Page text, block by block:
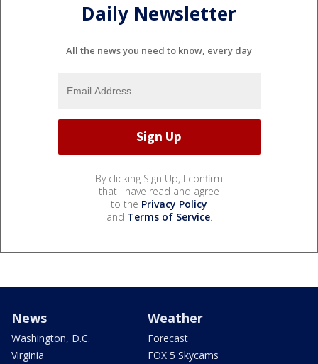
Daily Newsletter
All the news you need to know, every day
By clicking Sign Up, I confirm
that I have read and agree
to the Privacy Policy
and Terms of Service.
News
Washington, D.C.
Virginia
Weather
Forecast
FOX 5 Skycams